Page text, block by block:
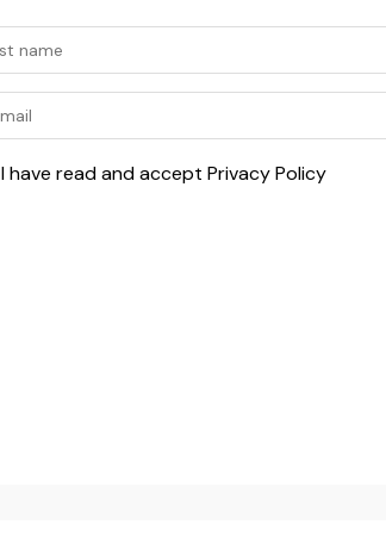
I have read and accept Privacy Policy